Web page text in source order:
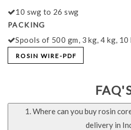
10 swg to 26 swg
PACKING
Spools of 500 gm, 3 kg, 4 kg, 10
ROSIN WIRE-PDF
1. Where can you buy rosin
delivery in